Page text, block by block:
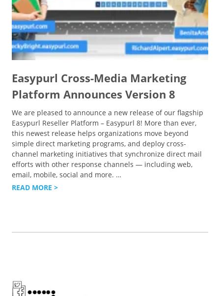
Easypurl Cross-Media Marketing
Platform Announces Version 8
We are pleased to announce a new release of our flagship
Easypurl Reseller Platform – Easypurl 8! More than ever,
this newest release helps organizations move beyond
simple direct marketing programs, and deploy cross-
channel marketing initiatives that synchronize direct mail
efforts with other response channels — including web,
email, mobile, social and more. …
READ MORE >